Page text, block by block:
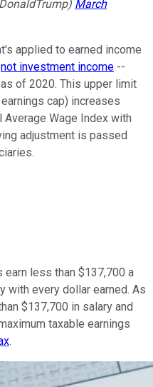
March
applied to earned income
not investment income --
of 2020. This upper limit
cap) increases
Wage Index with
adjustment is passed
earn less than $137,700 a
with every dollar earned. As
$137,700 in salary and
taxable earnings
.